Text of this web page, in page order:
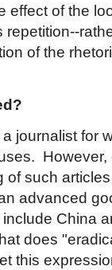
effect of the
repetition--
of the
journalist for
However,
of such
advanced
China
does
this